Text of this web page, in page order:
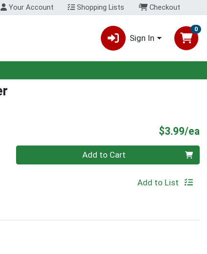
Your Account Shopping Lists Checkout
Sign In
0
$3.99/ea
Quantity 0 Add to Cart
Add to List